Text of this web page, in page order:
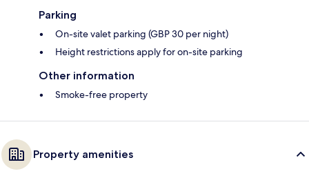
Parking
On-site valet parking (GBP 30 per night)
Height restrictions apply for on-site parking
Other information
Smoke-free property
Property amenities